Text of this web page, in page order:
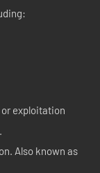
exploitation
Also known as